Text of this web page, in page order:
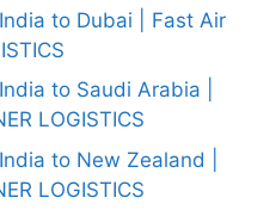
to Dubai | Fast Air
to Saudi Arabia |
LOGISTICS
to New Zealand |
LOGISTICS